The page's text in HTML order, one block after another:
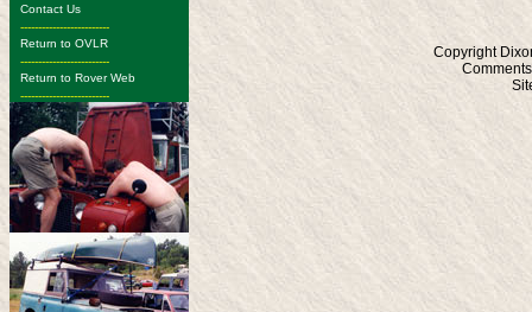
Contact Us
-------------------------
Return to OVLR
-------------------------
Return to Rover Web
-------------------------
Copyright